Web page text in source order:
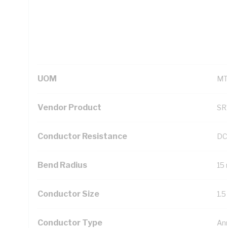
UOM
Vendor Product
Conductor Resistance
Bend Radius 15
Conductor Size
Conductor Type